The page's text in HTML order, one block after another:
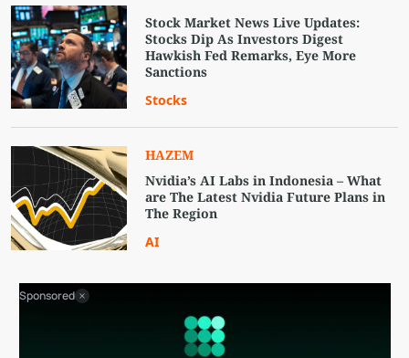
Stock Market News Live Updates:
Stocks Dip As Investors Digest
Hawkish Fed Remarks, Eye More
Sanctions
Stocks
HAZEM
Nvidia’s AI Labs in Indonesia – What
are The Latest Nvidia Future Plans in
The Region
AI
Sponsored